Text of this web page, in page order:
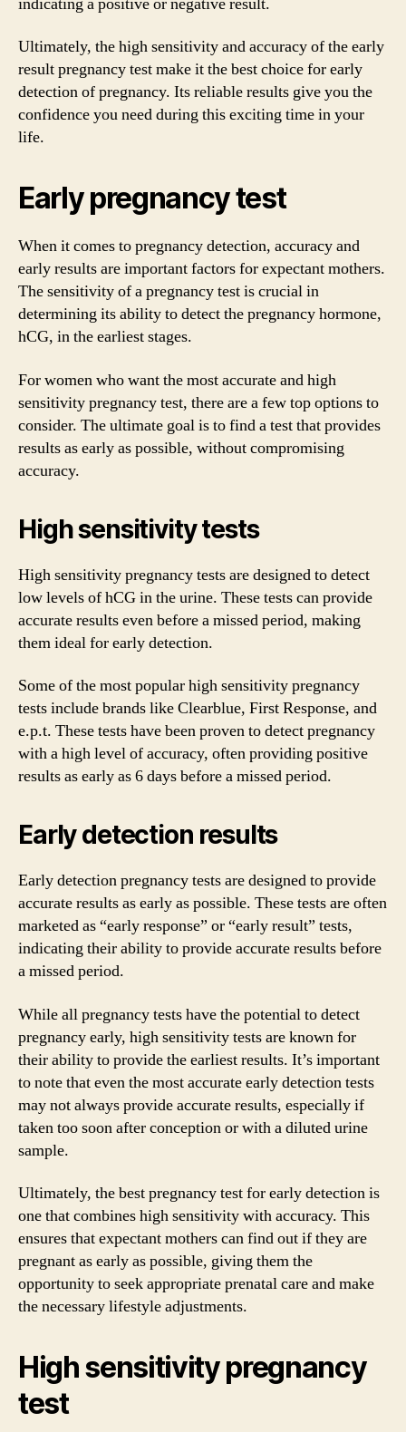
Ultimately, the high sensitivity and accuracy of the early
result pregnancy test make it the best choice for early
detection of pregnancy. Its reliable results give you the
confidence you need during this exciting time in your
life.
Early pregnancy test
When it comes to pregnancy detection, accuracy and
early results are important factors for expectant mothers.
The sensitivity of a pregnancy test is crucial in
determining its ability to detect the pregnancy hormone,
hCG, in the earliest stages.
For women who want the most accurate and high
sensitivity pregnancy test, there are a few top options to
consider. The ultimate goal is to find a test that provides
results as early as possible, without compromising
accuracy.
High sensitivity tests
High sensitivity pregnancy tests are designed to detect
low levels of hCG in the urine. These tests can provide
accurate results even before a missed period, making
them ideal for early detection.
Some of the most popular high sensitivity pregnancy
tests include brands like Clearblue, First Response, and
e.p.t. These tests have been proven to detect pregnancy
with a high level of accuracy, often providing positive
results as early as 6 days before a missed period.
Early detection results
Early detection pregnancy tests are designed to provide
accurate results as early as possible. These tests are often
marketed as “early response” or “early result” tests,
indicating their ability to provide accurate results before
a missed period.
While all pregnancy tests have the potential to detect
pregnancy early, high sensitivity tests are known for
their ability to provide the earliest results. It’s important
to note that even the most accurate early detection tests
may not always provide accurate results, especially if
taken too soon after conception or with a diluted urine
sample.
Ultimately, the best pregnancy test for early detection is
one that combines high sensitivity with accuracy. This
ensures that expectant mothers can find out if they are
pregnant as early as possible, giving them the
opportunity to seek appropriate prenatal care and make
the necessary lifestyle adjustments.
High sensitivity pregnancy
test